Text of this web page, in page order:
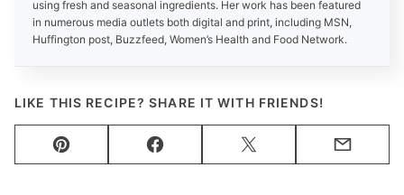
using fresh and seasonal ingredients. Her work has been featured
in numerous media outlets both digital and print, including MSN,
Huffington post, Buzzfeed, Women’s Health and Food Network.
LIKE THIS RECIPE? SHARE IT WITH FRIENDS!
Pin Facebook Tweet Email